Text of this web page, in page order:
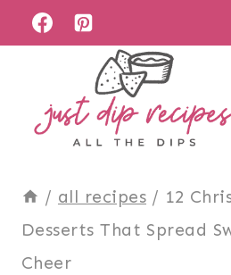
Skip
content
/ all recipes / 12
Desserts That Spread
Cheer